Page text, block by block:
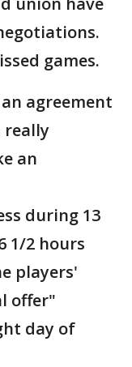
games.
agreement
really
an
during 13
1/2 hours
players'
offer"
day of